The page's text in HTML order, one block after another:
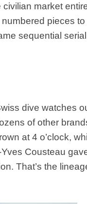
market
pieces
sequential
dive watches
of other
at 4 o’clock,
Cousteau
That’s the